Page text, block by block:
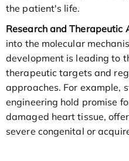
the patient's life.
Research and Therapeutic
into the molecular
development is leading to
therapeutic targets and
approaches. For example,
engineering hold promise
damaged heart tissue,
severe congenital or